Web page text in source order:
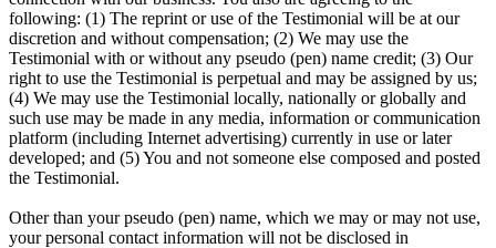
following: (1) The reprint or use of the Testimonial will be at our
discretion and without compensation; (2) We may use the
Testimonial with or without any pseudo (pen) name credit; (3) Our
right to use the Testimonial is perpetual and may be assigned by us;
(4) We may use the Testimonial locally, nationally or globally and
such use may be made in any media, information or communication
platform (including Internet advertising) currently in use or later
developed; and (5) You and not someone else composed and posted
the Testimonial.
Other than your pseudo (pen) name, which we may or may not use,
your personal contact information will not be disclosed in